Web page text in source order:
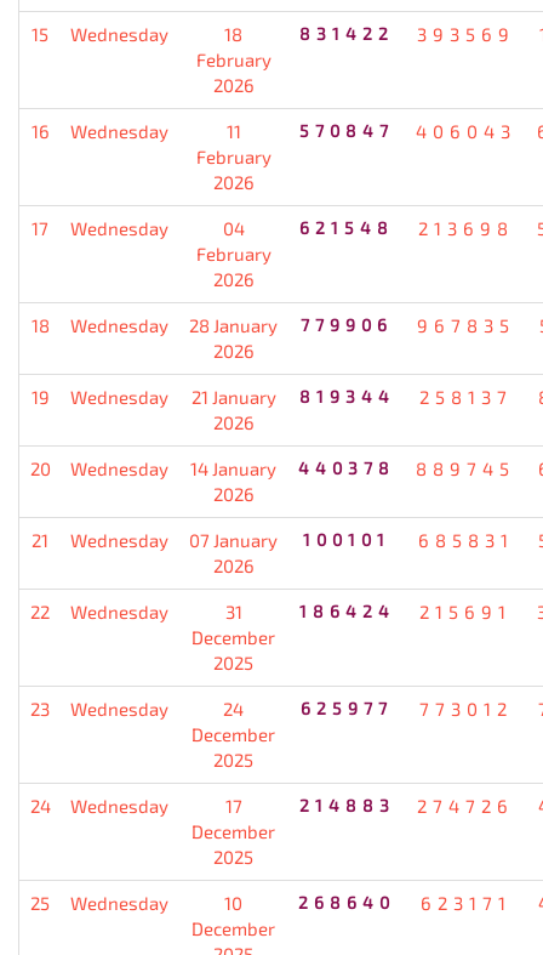
15 Wednesday
18
February
2026
831422 393569
16 Wednesday
11
February
2026
570847 406043
17 Wednesday
04
February
2026
621548 213698
18 Wednesday
28 January
2026
779906 967835
19 Wednesday
21 January
2026
819344 258137
20 Wednesday
14 January
2026
440378 889745
21 Wednesday
07 January
2026
100101 685831
22 Wednesday
31
December
2025
186424 215691
23 Wednesday
24
December
2025
625977 773012
24 Wednesday
17
December
2025
214883 274726
25 Wednesday
10
December
268640 623171